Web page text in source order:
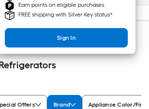
Earn points on eligible purchases
FREE shipping with Silver Key status*
Sign In
Offers Brand Appliance Color/